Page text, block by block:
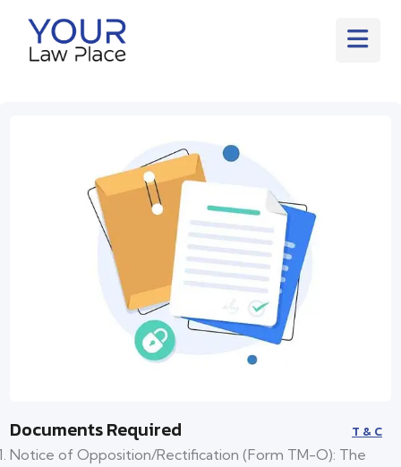
Documents Required T & C
Notice of Opposition/Rectification (Form TM-O): The